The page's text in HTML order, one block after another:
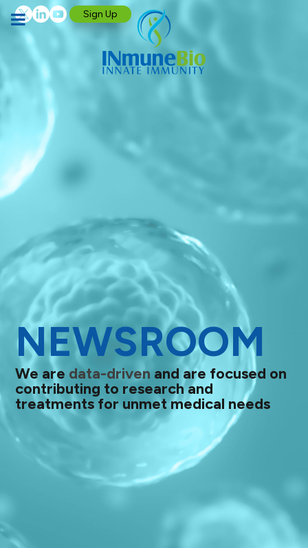
Sign Up
NEWSROOM
We are data-driven and are focused on
contributing to research and
treatments for unmet medical needs